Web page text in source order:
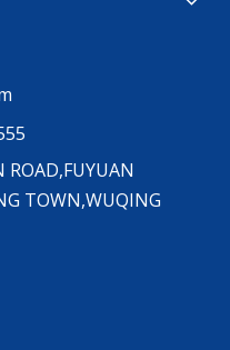
ROAD,FUYUAN
TOWN,WUQING